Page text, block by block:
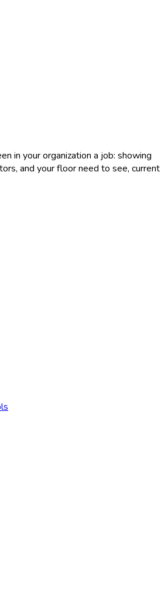
in your organization a job: showing
and your floor need to see, current